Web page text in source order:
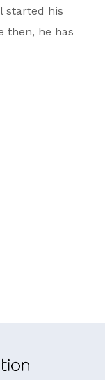
started his
then, he has